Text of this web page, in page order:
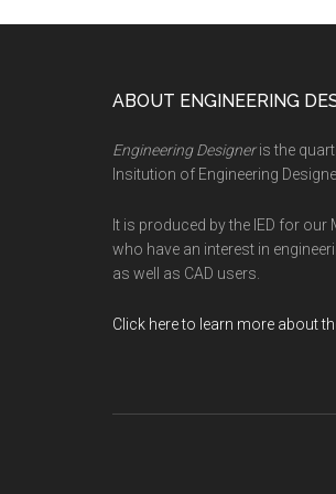
ABOUT ENGINEERING
Engineering Designeris the
Insitution of Engineering
It is produced by the IED for
who have an interest in
as well as CAD users.
Click here to learn more about